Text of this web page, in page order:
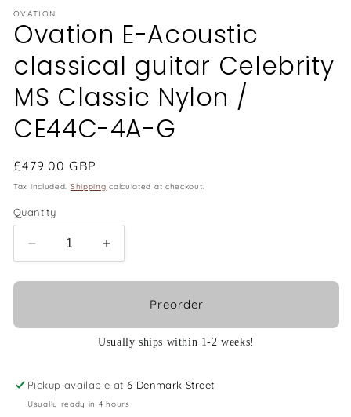
OVATION
Ovation E-Acoustic
classical guitar Celebrity
MS Classic Nylon /
CE44C-4A-G
Regular
price
£479.00 GBP
Tax included. Shipping calculated at checkout.
Quantity
Decrease
quantity
for
Acoustic
Celebrity
MS
Increase
quantity
for
Ovation
Acoustic
classical
Celebrity
MS
Preorder
Usually ships within 1-2 weeks!
Pickup available at6 Denmark Street
Usually ready in 4 hours